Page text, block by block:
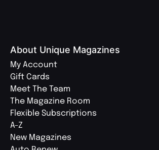
About Unique Magazines
My Account
Gift Cards
Meet The Team
The Magazine Room
Flexible Subscriptions
A-Z
New Magazines